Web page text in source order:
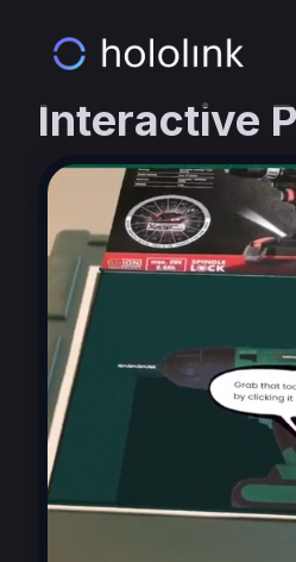
Interactive